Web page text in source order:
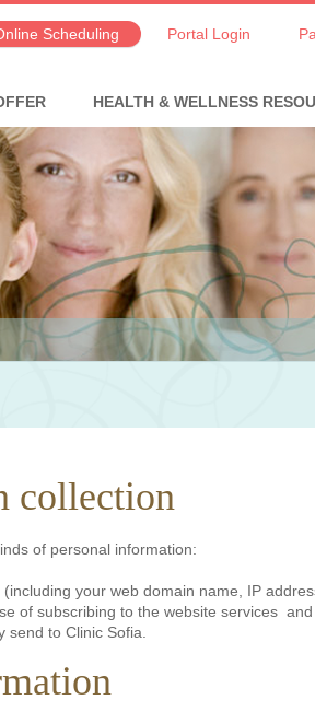
Scheduling Portal Login
HEALTH & WELLNESS
collection
of personal information:
your web domain name, IP
of subscribing to the website services and
to Clinic Sofia.